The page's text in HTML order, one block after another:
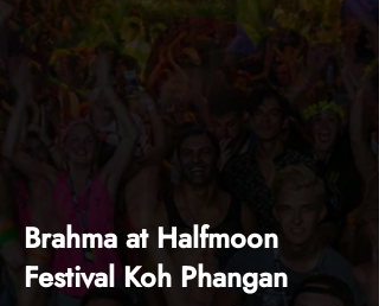
Brahma at Halfmoon
Festival Koh Phangan